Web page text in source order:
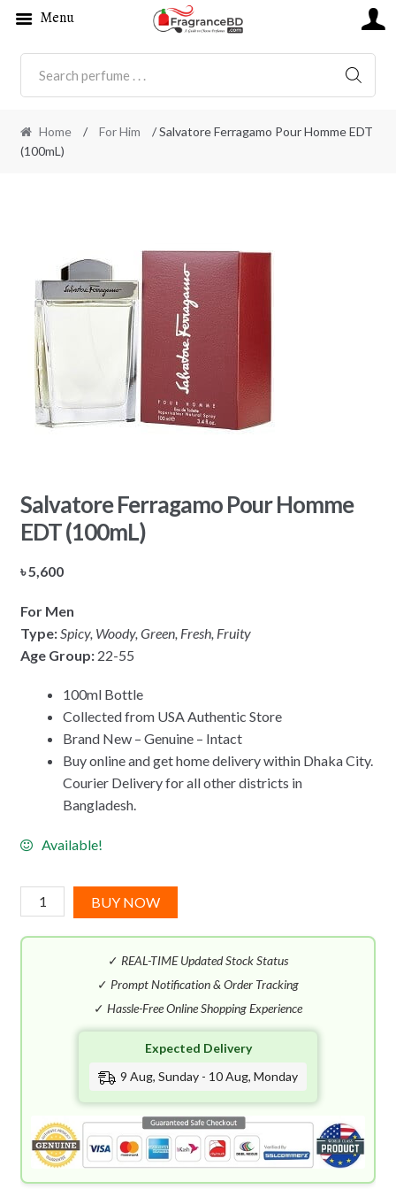
Home / For Him
/ Salvatore Ferragamo Pour Homme EDT
(100mL)
Salvatore Ferragamo Pour Homme
EDT (100mL)
৳5,600
For Men
Type:Spicy, Woody, Green, Fresh, Fruity
Age Group: 22-55
100ml Bottle
Collected from USA Authentic Store
Brand New – Genuine – Intact
Buy online and get home delivery within Dhaka City.
Courier Delivery for all other districts in
Bangladesh.
Available!
Salvatore
Ferragamo
Pour
BUY NOW
✓ REAL-TIME Updated Stock Status
✓ Prompt Notification & Order Tracking
✓ Hassle-Free Online Shopping Experience
Expected Delivery
9 Aug, Sunday - 10 Aug, Monday
Menu